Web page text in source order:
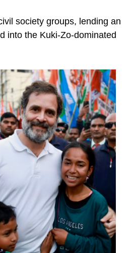
society groups, lending an
into the Kuki-Zo-dominated